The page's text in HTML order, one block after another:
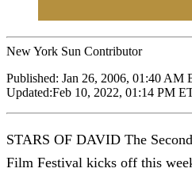
New York Sun Contributor
Published: Jan 26, 2006, 01:40 AM
Updated:Feb 10, 2022, 01:14 PM
STARS OF DAVID The
Film Festival kicks off this